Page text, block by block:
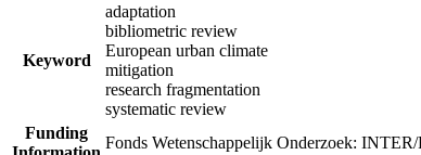
Keyword
adaptation
bibliometric review
European urban climate
mitigation
research fragmentation
systematic review
Funding
Fonds Wetenschappelijk Onderzoek: